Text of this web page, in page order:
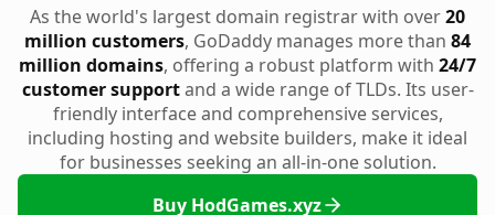
As the world's largest domain registrar with over20
million customers, GoDaddy manages more than 84
million domains, offering a robust platform with 24/7
customer supportand a wide range of TLDs. Its user-
friendly interface and comprehensive services,
including hosting and website builders, make it ideal
for businesses seeking an all-in-one solution.
Buy HodGames.xyz